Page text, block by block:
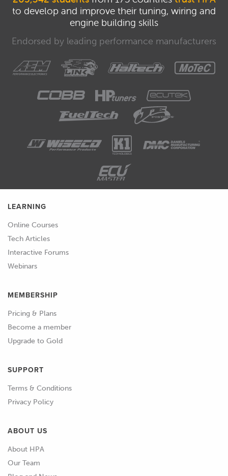
So let's see how it all goes.
to develop and improve their tuning, wiring and
engine building skills
Endorsed by leading performance manufacturers
LEARNING
Online Courses
Tech Articles
Interactive Forums
Webinars
MEMBERSHIP
Pricing & Plans
Become a member
Upgrade to Gold
SUPPORT
Terms & Conditions
Privacy Policy
ABOUT US
About HPA
Our Team